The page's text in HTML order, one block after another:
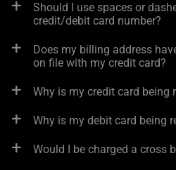
Should I use spaces or
credit/debit card number?
Does my billing address
on file with my credit card?
Why is my credit card being
Why is my debit card being
Would I be charged a cross